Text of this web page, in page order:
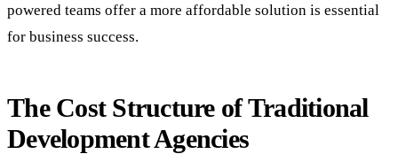
powered teams offer a more affordable solution is essential
for business success.
The Cost Structure of Traditional
Development Agencies